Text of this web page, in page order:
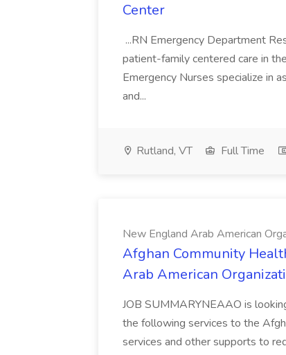
Center
...RN Emergency Department
patient-family centered care in
Emergency Nurses specialize in
and...
Rutland, VT Full Time
New England Arab American
Afghan Community
Arab American
JOB SUMMARYNEAAO is
the following services to the
services and other supports to